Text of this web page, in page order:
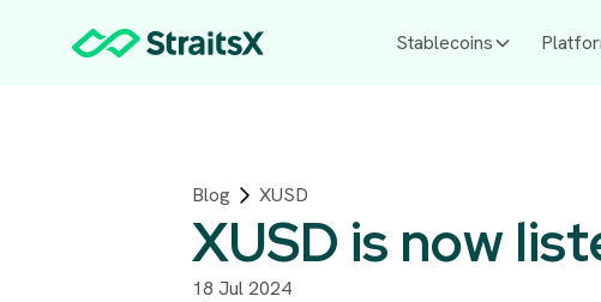
Stablecoins
Blog XUSD
XUSD is now
18 Jul 2024